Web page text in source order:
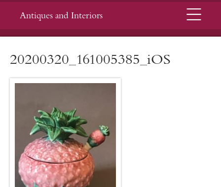
Antiques and Interiors Menu
20200320_161005385_iOS